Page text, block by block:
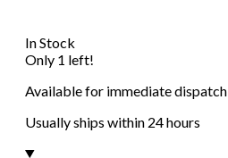
In Stock
Only 1 left!
Available for immediate dispatch
Usually ships within 24 hours